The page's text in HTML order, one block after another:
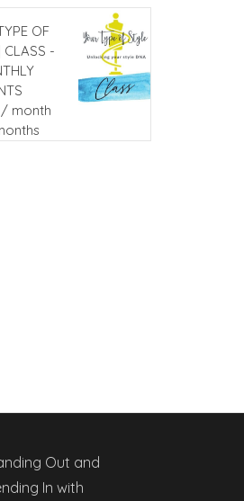
OF
CLASS -
/ month
Out and
In with